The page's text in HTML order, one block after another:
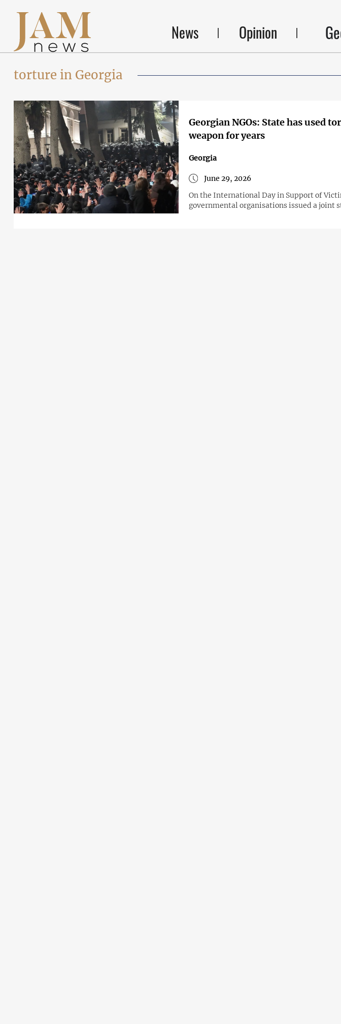
News Opinion
torture in Georgia
Georgian NGOs: State has used
weapon for years
Georgia
June 29, 2026
On the International Day in Support of
governmental organisations issued a joint